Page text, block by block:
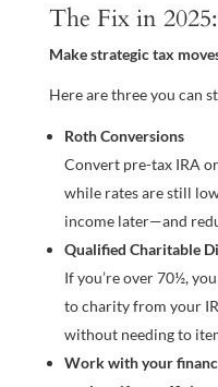
The Fix in 2025:
Make strategic tax
Here are three you can
Roth Conversions
Convert pre-tax IRA
while rates are still
income later—and
Qualified Charitable
If you’re over 70½,
to charity from your
without needing to
Work with your